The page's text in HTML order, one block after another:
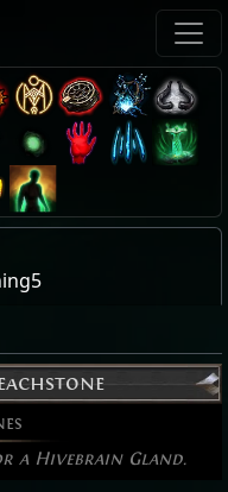
a Hivebrain Gland.